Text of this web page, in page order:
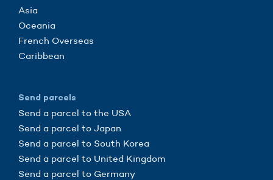
Asia
Oceania
French Overseas
Caribbean
Send parcels
Send a parcel to the USA
Send a parcel to Japan
Send a parcel to South Korea
Send a parcel to United Kingdom
Send a parcel to Germany